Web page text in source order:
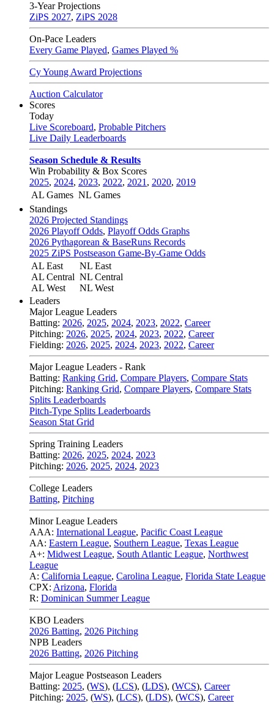
3-Year Projections
ZiPS 2027, ZiPS 2028
On-Pace Leaders
Every Game Played, Games Played %
Cy Young Award Projections
Auction Calculator
Scores
Today
Live Scoreboard, Probable Pitchers
Live Daily Leaderboards
Season Schedule & Results
Win Probability & Box Scores
2025, 2024, 2023, 2022, 2021 , 2020, 2019
AL Games NL Games
Standings
2026 Projected Standings
2026 Playoff Odds, Playoff Odds Graphs
2026 Pythagorean & BaseRuns Records
2025 ZiPS Postseason Game-By-Game Odds
AL East
AL Central
AL West
NL East
NL Central
NL West
Leaders
Major League Leaders
Batting: 2026, 2025, 2024, 2023, 2022, Career
Pitching: 2026, 2025, 2024, 2023, 2022, Career
Fielding: 2026, 2025, 2024, 2023, 2022, Career
Major League Leaders - Rank
Batting: Ranking Grid, Compare Players, Compare Stats
Pitching: Ranking Grid, Compare Players, Compare Stats
Splits Leaderboards
Pitch-Type Splits Leaderboards
Season Stat Grid
Spring Training Leaders
Batting: 2026, 2025, 2024, 2023
Pitching: 2026, 2025, 2024, 2023
College Leaders
Batting, Pitching
Minor League Leaders
AAA: International League, Pacific Coast League
AA: Eastern League, Southern League, Texas League
A+: Midwest League, South Atlantic League, Northwest
League
A: California League, Carolina League, Florida State League
CPX: Arizona, Florida
R: Dominican Summer League
KBO Leaders
2026 Batting, 2026 Pitching
NPB Leaders
2026 Batting, 2026 Pitching
Major League Postseason Leaders
Batting: 2025, (WS), (LCS), (LDS), (WCS), Career
Pitching: 2025, (WS), (LCS), (LDS), (WCS), Career